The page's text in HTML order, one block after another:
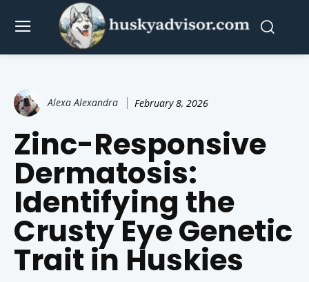
Alexa Alexandra February 8, 2026
Zinc-Responsive
Dermatosis:
Identifying the
Crusty Eye Genetic
Trait in Huskies